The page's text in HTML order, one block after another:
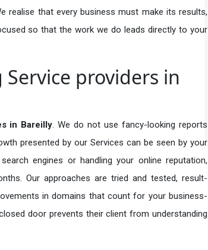
realise that every business must make its results,
so that the work we do leads directly to your
providers in
in Bareilly. We do not use fancy-looking reports
presented by our Services can be seen by your
engines or handling your online reputation,
Our approaches are tried and tested, result-
in domains that count for your business-
door prevents their client from understanding